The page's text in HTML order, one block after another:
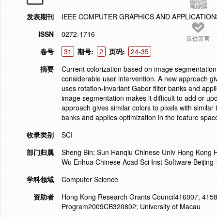
反馈留言
发表期刊
IEEE COMPUTER GRAPHICS AND
ISSN
0272-1716
卷号
31 期号: 2 页码:
24-35
摘要
Current colorization based on image
considerable user intervention. A new approach
uses rotation-invariant Gabor filter banks and
image segmentation makes it difficult to add or
approach gives similar colors to pixels with
banks and applies optimization in the feature
收录类别
SCI
部门归属
Sheng Bin; Sun Hanqiu Chinese Univ Hong
Wu Enhua Chinese Acad Sci Inst Software
学科领域
Computer Science
资助者
Hong Kong Research Grants Council416007,
Program2009CB320802; University of Macau